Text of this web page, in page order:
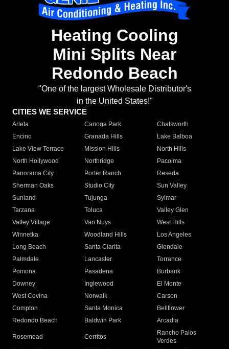
Heating Cooling
Mini Splits Near
Redondo Beach
"One of the largest Wholesale Distributor's
in the United States!"
CITIES WE SERVICE
Arleta Canoga Park
Chatsworth
Encino
Granada Hills
Lake Balboa
Lake View Terrace
Mission Hills
North Hills
North Hollywood
Northridge
Pacoima
Panorama City
Porter Ranch
Reseda
Sherman Oaks
Studio City
Sun Valley
Sunland
Tujunga
Sylmar
Tarzana
Toluca
Valley Glen
Valley Village
Van Nuys
West Hills
Winnetka
Woodland Hills
Los Angeles
Long Beach
Santa Clarita
Glendale
Palmdale
Lancaster
Torrance
Pomona
Pasadena
Burbank
Downey
Inglewood
El Monte
West Covina
Norwalk
Carson
Compton
Santa Monica
Bellflower
Redondo Beach
Baldwin Park Arcadia
Rosemead Cerritos
Rancho Palos
Verdes